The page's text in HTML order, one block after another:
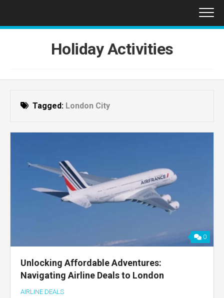
content
Holiday Activities
Tagged: London City
0
Unlocking Affordable Adventures:
Navigating Airline Deals to London
AIRLINE DEALS